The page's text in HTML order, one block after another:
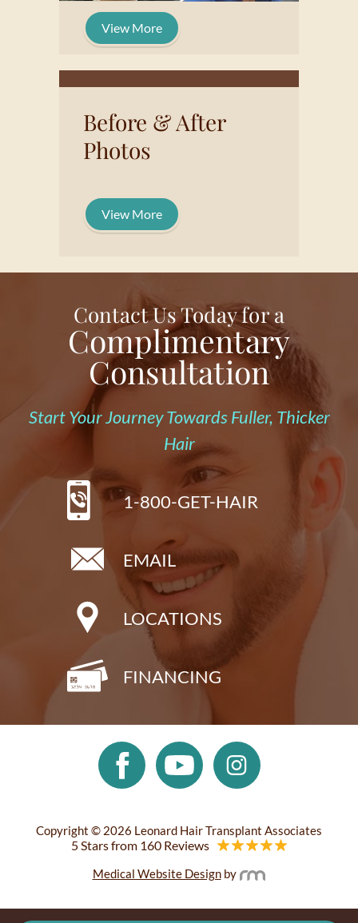
View More
Before & After
Photos
View More
Contact Us Today for a
Complimentary
Consultation
Start Your Journey Towards Fuller, Thicker
Hair
1-800-GET-HAIR
EMAIL
LOCATIONS
FINANCING
Copyright © 2026 Leonard Hair Transplant Associates
5 Stars from 160 Reviews
Medical Website Designby